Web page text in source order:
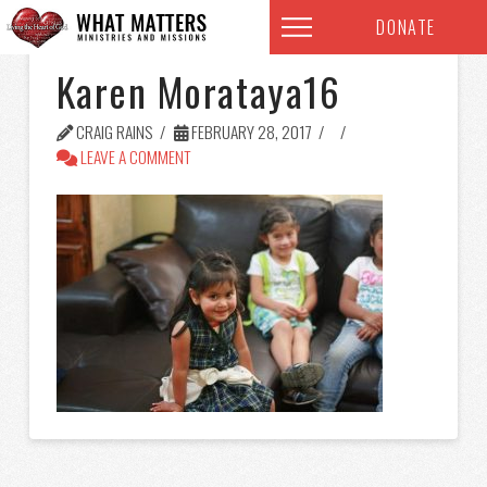
DONATE
Karen Morataya16
CRAIG RAINS
FEBRUARY 28, 2017
LEAVE A COMMENT